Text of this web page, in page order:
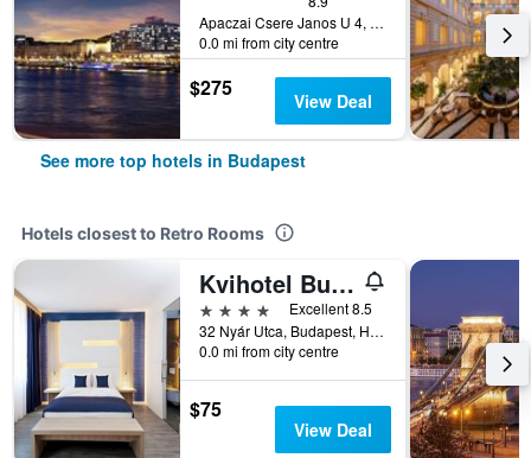
Apaczai Csere Janos U 4, Budapest, Hungary
0.0 mi from city centre
$275 View Deal
See more top hotels in Budapest
Hotels closest to Retro Rooms
Kvihotel Budapest
4 stars
Excellent 8.5
32 Nyár Utca, Budapest, Hungary
0.0 mi from city centre
$75
View Deal